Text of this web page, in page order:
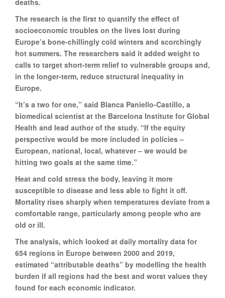
deaths.
The research is the first to quantify the effect of
socioeconomic troubles on the lives lost during
Europe’s bone-chillingly cold winters and scorchingly
hot summers. The researchers said it added weight to
calls to target short-term relief to vulnerable groups and,
in the longer-term, reduce structural inequality in
Europe.
“It’s a two for one,” said Blanca Paniello-Castillo, a
biomedical scientist at the Barcelona Institute for Global
Health and lead author of the study. “If the equity
perspective would be more included in policies –
European, national, local, whatever – we would be
hitting two goals at the same time.”
Heat and cold stress the body, leaving it more
susceptible to disease and less able to fight it off.
Mortality rises sharply when temperatures deviate from a
comfortable range, particularly among people who are
old or ill.
The analysis, which looked at daily mortality data for
654 regions in Europe between 2000 and 2019,
estimated “attributable deaths” by modelling the health
burden if all regions had the best and worst values they
found for each economic indicator.